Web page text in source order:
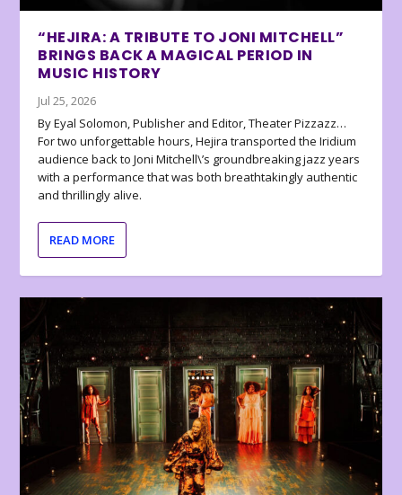
“HEJIRA: A TRIBUTE TO JONI MITCHELL”
BRINGS BACK A MAGICAL PERIOD IN
MUSIC HISTORY
Jul 25, 2026
By Eyal Solomon, Publisher and Editor, Theater Pizzazz…
For two unforgettable hours, Hejira transported the Iridium
audience back to Joni Mitchell\’s groundbreaking jazz years
with a performance that was both breathtakingly authentic
and thrillingly alive.
READ MORE